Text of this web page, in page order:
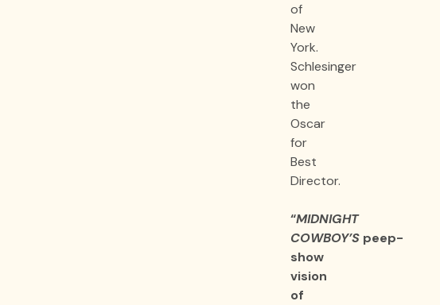
of
New
York.
Schlesinger
won
the
Oscar
for
Best
Director.
“MIDNIGHT
COWBOY’S peep-
show
vision
of